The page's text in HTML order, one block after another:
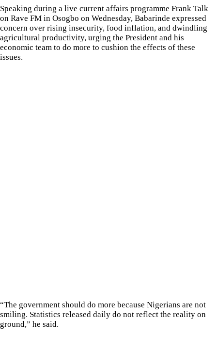
Speaking during a live current affairs programme Frank Talk
on Rave FM in Osogbo on Wednesday, Babarinde expressed
concern over rising insecurity, food inflation, and dwindling
agricultural productivity, urging the President and his
economic team to do more to cushion the effects of these
issues.
“The government should do more because Nigerians are not
smiling. Statistics released daily do not reflect the reality on
ground,” he said.